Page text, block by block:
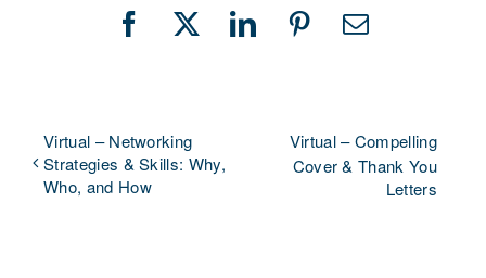
Facebook
X LinkedInPinterestEmail
Virtual – Networking
Strategies & Skills: Why,
Who, and How
Virtual – Compelling
Cover & Thank You
Letters